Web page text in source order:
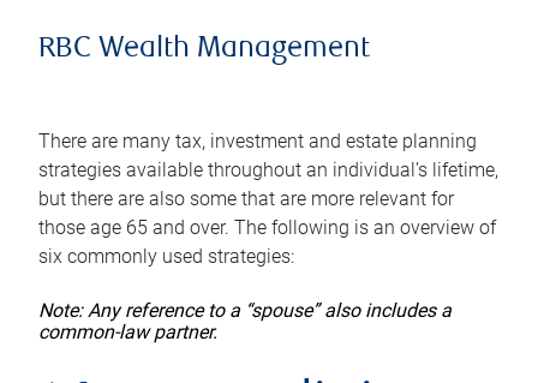
RBC Wealth Management
There are many tax, investment and estate planning
strategies available throughout an individual’s lifetime,
but there are also some that are more relevant for
those age 65 and over. The following is an overview of
six commonly used strategies:
Note: Any reference to a “spouse” also includes a
common-law partner.